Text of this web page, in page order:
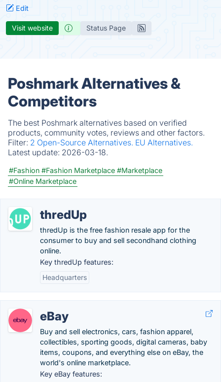
Edit
Visit website Status Page
Poshmark Alternatives &
Competitors
The best Poshmark alternatives based on verified
products, community votes, reviews and other factors.
Filter: 2 Open-Source Alternatives. EU Alternatives.
Latest update: 2026-03-18.
#Fashion #Fashion Marketplace #Marketplace
#Online Marketplace
thredUp
thredUp is the free fashion resale app for the
consumer to buy and sell secondhand clothing
online.
Key thredUp features:
Headquarters
eBay
Buy and sell electronics, cars, fashion apparel,
collectibles, sporting goods, digital cameras, baby
items, coupons, and everything else on eBay, the
world's online marketplace.
Key eBay features: